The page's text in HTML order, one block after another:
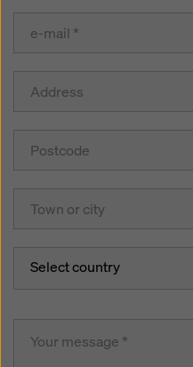
Select country